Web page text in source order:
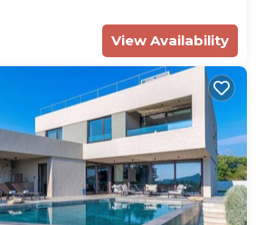
View Availability